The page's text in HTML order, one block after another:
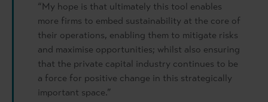
“My hope is that ultimately this tool enables
more firms to embed sustainability at the core of
their operations, enabling them to mitigate risks
and maximise opportunities; whilst also ensuring
that the private capital industry continues to be
a force for positive change in this strategically
important space.”